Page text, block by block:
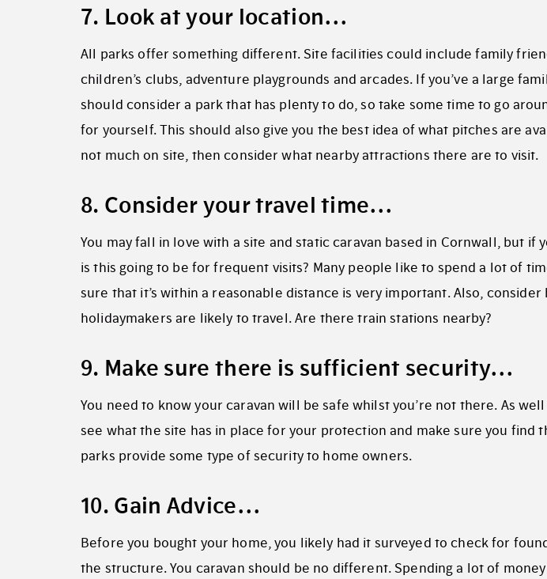
7. Look at your location…
All parks offer something different. Site facilities could include family
children’s clubs, adventure playgrounds and arcades. If you’ve a large
should consider a park that has plenty to do, so take some time to go
for yourself. This should also give you the best idea of what pitches are
not much on site, then consider what nearby attractions there are to visit.
8. Consider your travel time…
You may fall in love with a site and static caravan based in Cornwall, but if
is this going to be for frequent visits? Many people like to spend a lot of
sure that it’s within a reasonable distance is very important. Also,
holidaymakers are likely to travel. Are there train stations nearby?
9. Make sure there is sufficient security…
You need to know your caravan will be safe whilst you’re not there. As
see what the site has in place for your protection and make sure you find
parks provide some type of security to home owners.
10. Gain Advice…
Before you bought your home, you likely had it surveyed to check for
the structure. You caravan should be no different. Spending a lot of